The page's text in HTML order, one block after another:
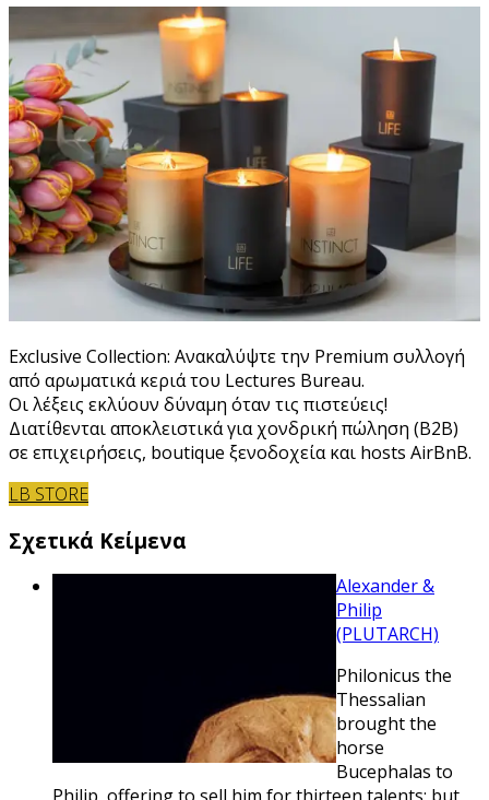
Exclusive Collection: Ανακαλύψτε την Premium συλλογή
από αρωματικά κεριά του Lectures Bureau.
Οι λέξεις εκλύουν δύναμη όταν τις πιστεύεις!
Διατίθενται αποκλειστικά για χονδρική πώληση (B2B)
σε επιχειρήσεις, boutique ξενοδοχεία και hosts AirBnB.
LB STORE
Σχετικά Κείμενα
Alexander &
Philip
(PLUTARCH)
Philonicus the
Thessalian
brought the
horse
Bucephalas to